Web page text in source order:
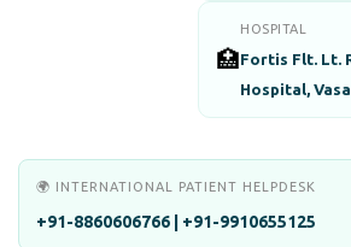
🏥
HOSPITAL
Fortis Flt. Lt.
Hospital,
🌍 INTERNATIONAL PATIENT HELPDESK
+91-8860606766 | +91-9910655125